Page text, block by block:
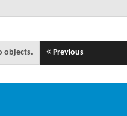
objects. Previous